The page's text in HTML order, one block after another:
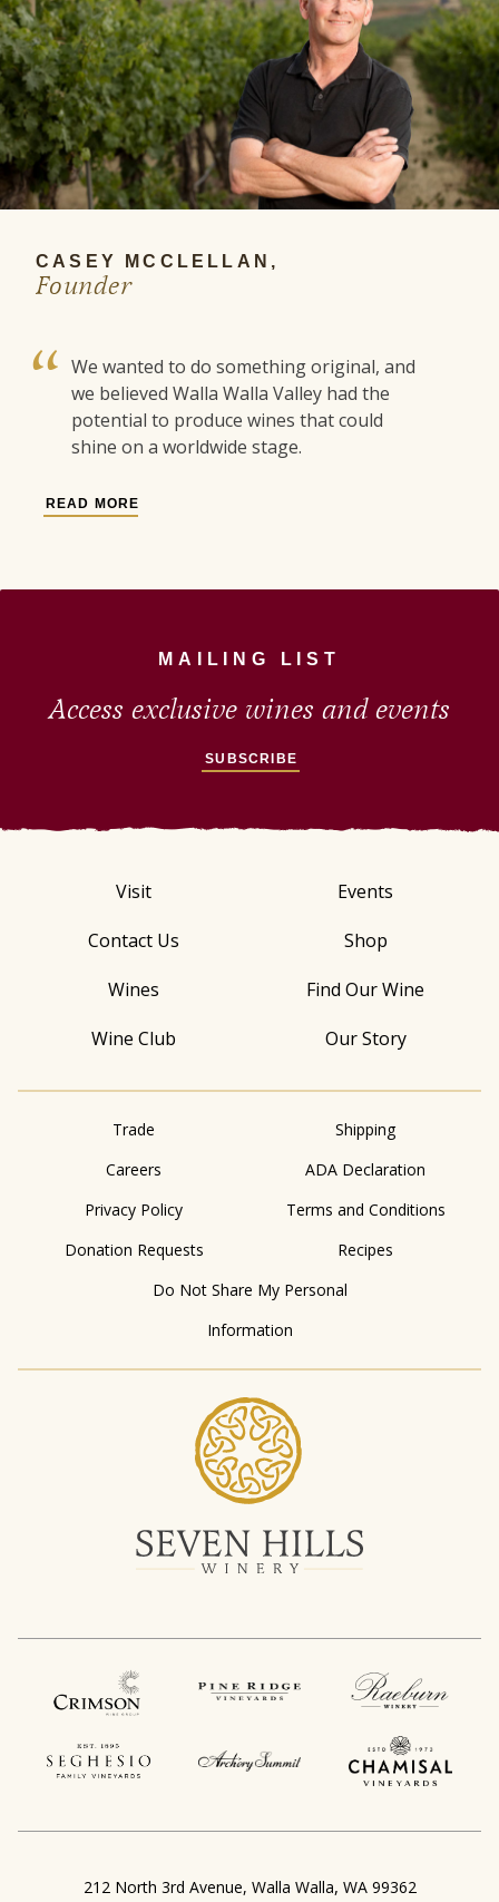
CASEY MCCLELLAN,
Founder
We wanted to do something original, and
we believed Walla Walla Valley had the
potential to produce wines that could
shine on a worldwide stage.
READ MORE
MAILING LIST
Access exclusive wines and events
SUBSCRIBE
Visit
Events
Contact Us
Shop
Wines
Find Our Wine
Wine Club
Our Story
Trade
Shipping
Careers
ADA Declaration
Privacy Policy
Terms and Conditions
Donation Requests
Recipes
Do Not Share My Personal
Information
212 North 3rd Avenue Walla Walla, WA 99362